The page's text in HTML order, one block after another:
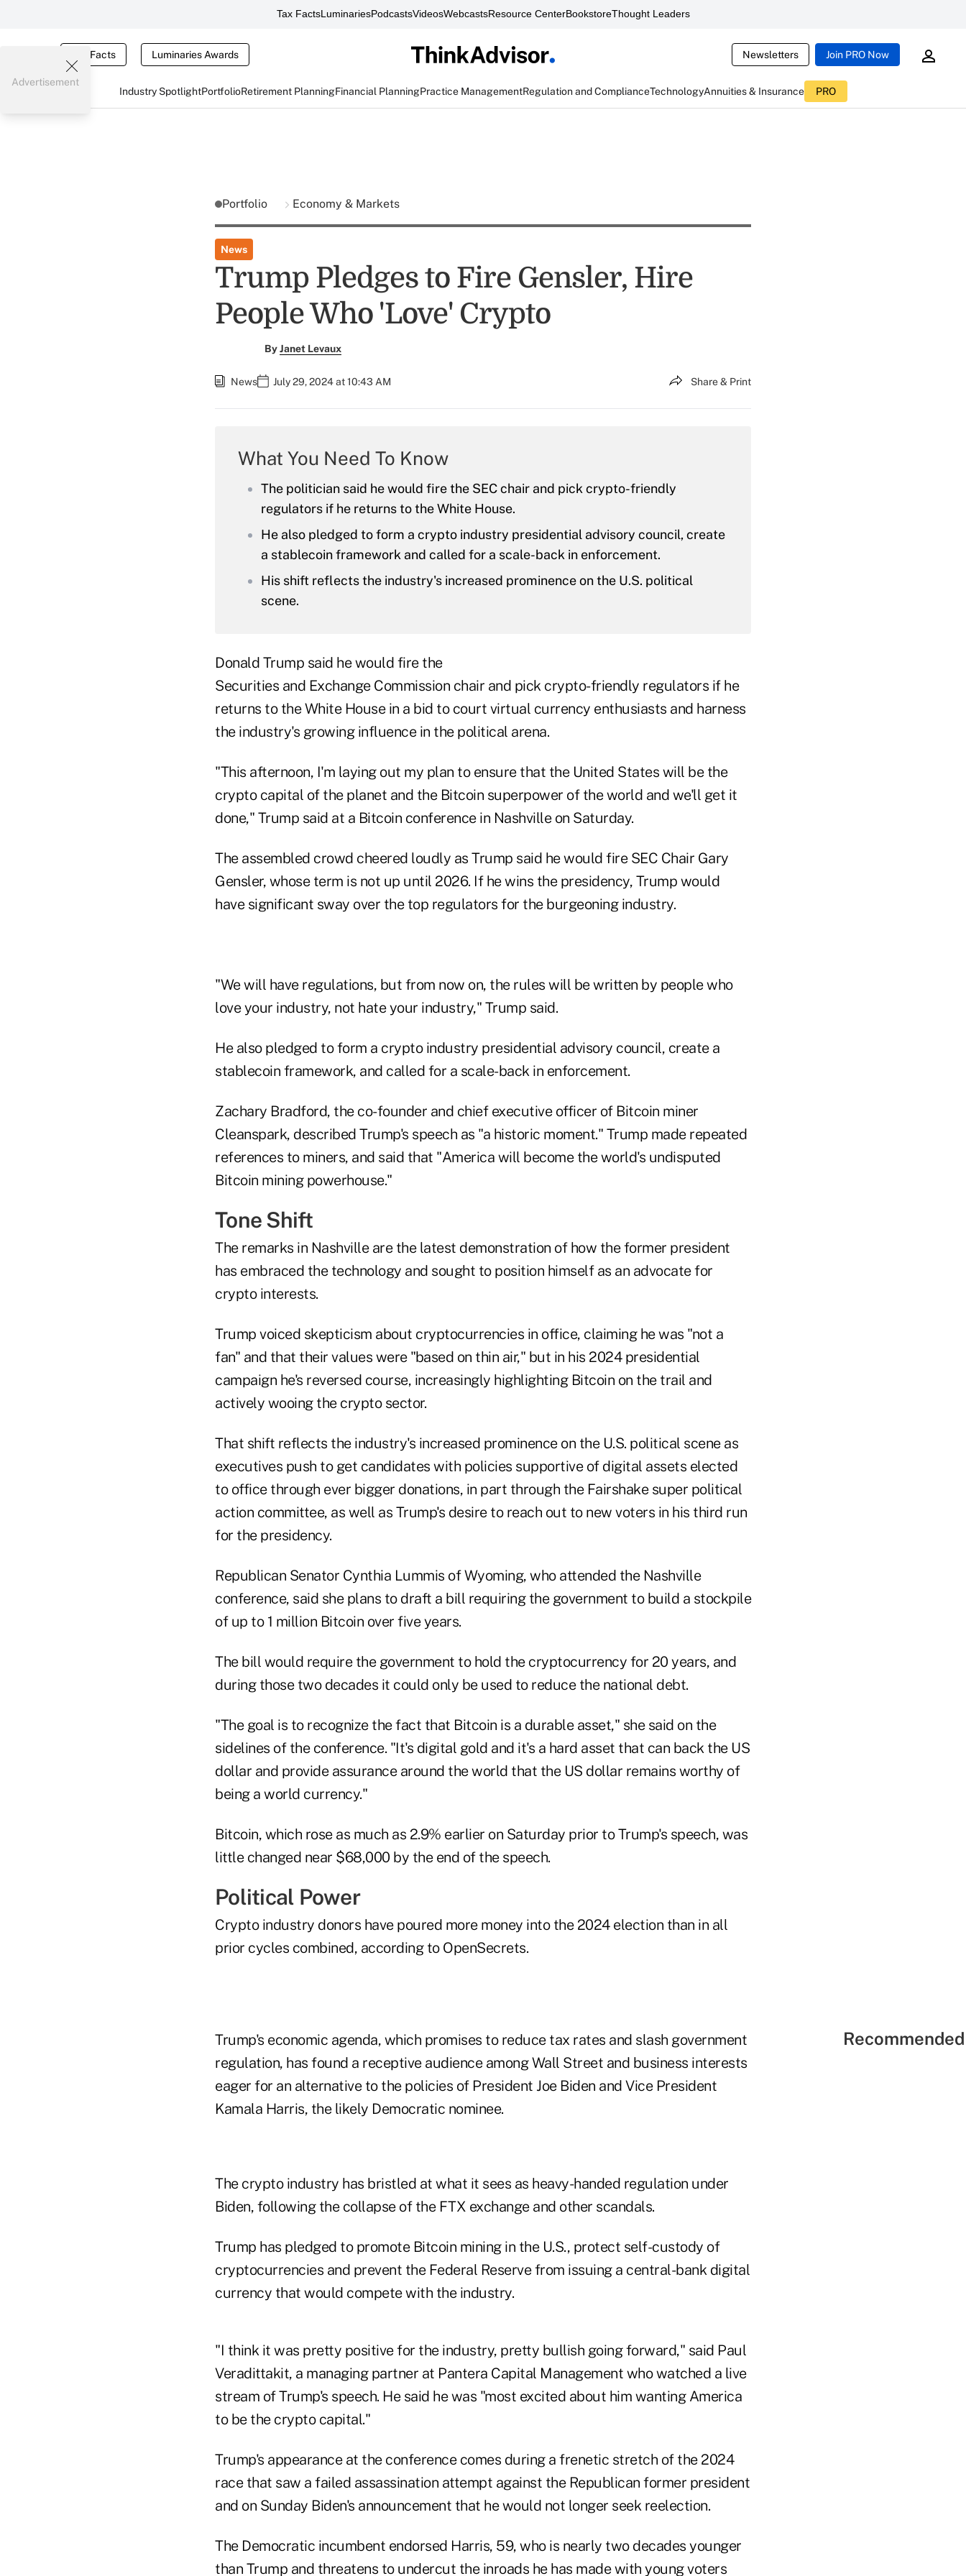
Tax FactsLuminariesPodcastsVideosWebcastsResource CenterBookstoreThought Leaders
Tax Facts Luminaries Awards Newsletters Join PRO Now
Industry SpotlightPortfolioRetirement PlanningFinancial PlanningPractice ManagementRegulation and ComplianceTechnologyAnnuities & Insurance PRO
Advertisement
Portfolio Economy & Markets
News
Trump Pledges to Fire Gensler, Hire
People Who 'Love' Crypto
ByJanet Levaux
News July 29, 2024 at 10:43 AM Share & Print
What You Need To Know
The politician said he would fire the SEC chair and pick crypto-friendly
regulators if he returns to the White House.
He also pledged to form a crypto industry presidential advisory council, create
a stablecoin framework and called for a scale-back in enforcement.
His shift reflects the industry's increased prominence on the U.S. political
scene.
Donald Trump said he would fire the
Securities and Exchange Commission chair and pick crypto-friendly regulators if he
returns to the White House in a bid to court virtual currency enthusiasts and harness
the industry's growing influence in the political arena.
"This afternoon, I'm laying out my plan to ensure that the United States will be the
crypto capital of the planet and the Bitcoin superpower of the world and we'll get it
done," Trump said at a Bitcoin conference in Nashville on Saturday.
The assembled crowd cheered loudly as Trump said he would fire SEC Chair Gary
Gensler, whose term is not up until 2026. If he wins the presidency, Trump would
have significant sway over the top regulators for the burgeoning industry.
"We will have regulations, but from now on, the rules will be written by people who
love your industry, not hate your industry," Trump said.
He also pledged to form a crypto industry presidential advisory council, create a
stablecoin framework, and called for a scale-back in enforcement.
Zachary Bradford, the co-founder and chief executive officer of Bitcoin miner
Cleanspark, described Trump's speech as "a historic moment." Trump made repeated
references to miners, and said that "America will become the world's undisputed
Bitcoin mining powerhouse."
Tone Shift
The remarks in Nashville are the latest demonstration of how the former president
has embraced the technology and sought to position himself as an advocate for
crypto interests.
Trump voiced skepticism about cryptocurrencies in office, claiming he was "not a
fan" and that their values were "based on thin air," but in his 2024 presidential
campaign he's reversed course, increasingly highlighting Bitcoin on the trail and
actively wooing the crypto sector.
That shift reflects the industry's increased prominence on the U.S. political scene as
executives push to get candidates with policies supportive of digital assets elected
to office through ever bigger donations, in part through the Fairshake super political
action committee, as well as Trump's desire to reach out to new voters in his third run
for the presidency.
Republican Senator Cynthia Lummis of Wyoming, who attended the Nashville
conference, said she plans to draft a bill requiring the government to build a stockpile
of up to 1 million Bitcoin over five years.
The bill would require the government to hold the cryptocurrency for 20 years, and
during those two decades it could only be used to reduce the national debt.
"The goal is to recognize the fact that Bitcoin is a durable asset," she said on the
sidelines of the conference. "It's digital gold and it's a hard asset that can back the US
dollar and provide assurance around the world that the US dollar remains worthy of
being a world currency."
Bitcoin, which rose as much as 2.9% earlier on Saturday prior to Trump's speech, was
little changed near $68,000 by the end of the speech.
Political Power
Crypto industry donors have poured more money into the 2024 election than in all
prior cycles combined, according to OpenSecrets.
Trump's economic agenda, which promises to reduce tax rates and slash government
regulation, has found a receptive audience among Wall Street and business interests
eager for an alternative to the policies of President Joe Biden and Vice President
Kamala Harris, the likely Democratic nominee.
The crypto industry has bristled at what it sees as heavy-handed regulation under
Biden, following the collapse of the FTX exchange and other scandals.
Trump has pledged to promote Bitcoin mining in the U.S., protect self-custody of
cryptocurrencies and prevent the Federal Reserve from issuing a central-bank digital
currency that would compete with the industry.
"I think it was pretty positive for the industry, pretty bullish going forward," said Paul
Veradittakit, a managing partner at Pantera Capital Management who watched a live
stream of Trump's speech. He said he was "most excited about him wanting America
to be the crypto capital."
Trump's appearance at the conference comes during a frenetic stretch of the 2024
race that saw a failed assassination attempt against the Republican former president
and on Sunday Biden's announcement that he would not longer seek reelection.
The Democratic incumbent endorsed Harris, 59, who is nearly two decades younger
than Trump and threatens to undercut the inroads he has made with young voters